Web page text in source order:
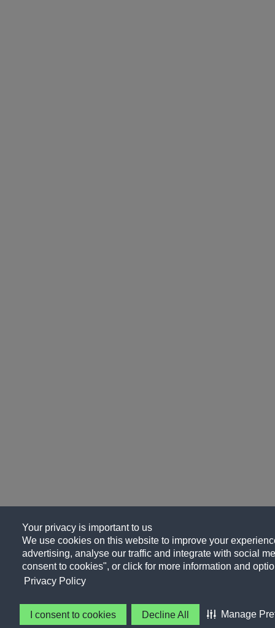
Your privacy is important to us
We use cookies on this website to improve your
advertising, analyse our traffic and integrate with social
consent to cookies", or click for more information and
Privacy Policy
I consent to cookies Decline All Manage